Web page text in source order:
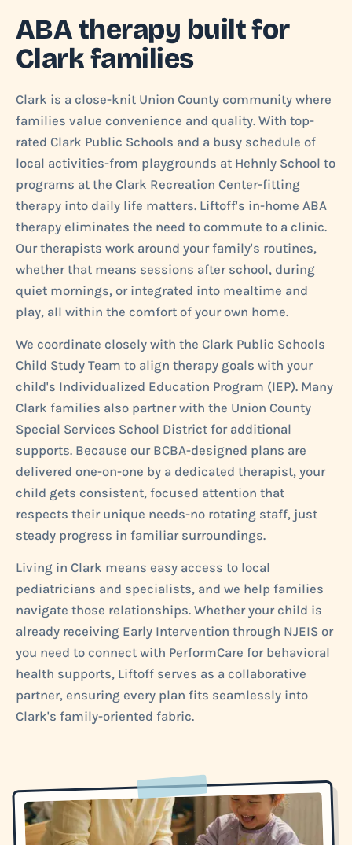
ABA therapy built for
Clark families
Clark is a close-knit Union County community where
families value convenience and quality. With top-
rated Clark Public Schools and a busy schedule of
local activities-from playgrounds at Hehnly School to
programs at the Clark Recreation Center-fitting
therapy into daily life matters. Liftoff's in-home ABA
therapy eliminates the need to commute to a clinic.
Our therapists work around your family's routines,
whether that means sessions after school, during
quiet mornings, or integrated into mealtime and
play, all within the comfort of your own home.
We coordinate closely with the Clark Public Schools
Child Study Team to align therapy goals with your
child's Individualized Education Program (IEP). Many
Clark families also partner with the Union County
Special Services School District for additional
supports. Because our BCBA-designed plans are
delivered one-on-one by a dedicated therapist, your
child gets consistent, focused attention that
respects their unique needs-no rotating staff, just
steady progress in familiar surroundings.
Living in Clark means easy access to local
pediatricians and specialists, and we help families
navigate those relationships. Whether your child is
already receiving Early Intervention through NJEIS or
you need to connect with PerformCare for behavioral
health supports, Liftoff serves as a collaborative
partner, ensuring every plan fits seamlessly into
Clark's family-oriented fabric.